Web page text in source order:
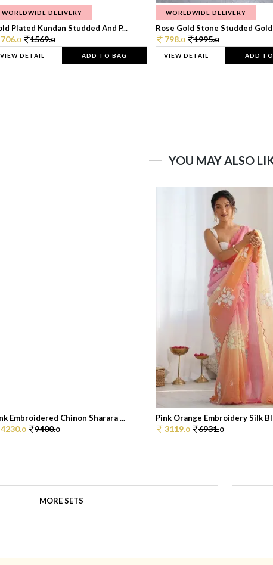
WORLDWIDE DELIVERY
Plated Kundan Studded And P...
706.0 1569.0
VIEW DETAIL ADD TO BAG
WORLDWIDE DELIVERY
Rose Gold Stone Studded Gold
798.0 1995.0
VIEW DETAIL ADD
YOU MAY ALSO
Embroidered Chinon Sharara ...
4230.0 9400.0
Pink Orange Embroidery Silk
3119.0 6931.0
MORE SETS